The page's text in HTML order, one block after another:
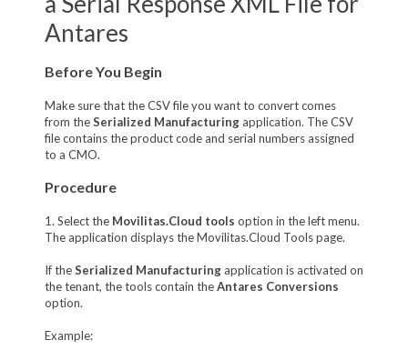
Antares
Before You Begin
Make sure that the CSV file you want to convert comes
from theSerialized Manufacturingapplication. The CSV
file contains the product code and serial numbers assigned
to a CMO.
Procedure
1. Select the Movilitas.Cloud tools option in the left menu.
The application displays the Movilitas.Cloud Tools page.
If theSerialized Manufacturingapplication is activated on
the tenant, the tools contain theAntares Conversions
option.
Example: